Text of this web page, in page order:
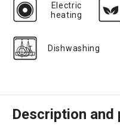
Electric
heating
Dishwashing
Description and